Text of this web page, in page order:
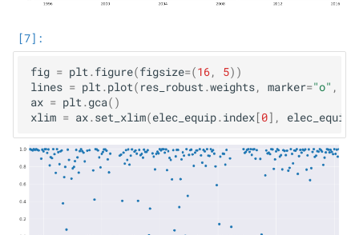
fig = plt.figure(figsize=(16, 5))
lines = plt.plot( res_robust.weights, marker="o" ,
ax = plt.gca()
xlim = ax.set_xlim(elec_equip.index[0], elec_equip